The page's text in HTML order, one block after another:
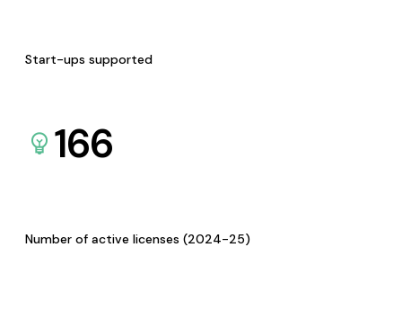
Start-ups supported
166
Number of active licenses (2024-25)